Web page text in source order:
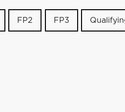
FP2 FP3